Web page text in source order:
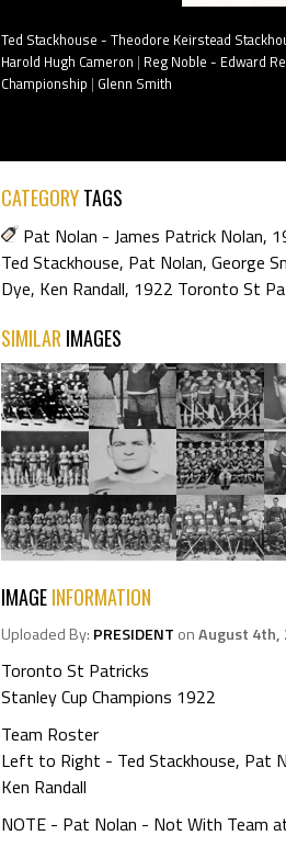
Ted Stackhouse - Theodore Keirstead
Harold Hugh Cameron | Reg Noble - Edward
Championship | Glenn Smith
CATEGORYTAGS
Pat Nolan - James Patrick Nolan,
Ted Stackhouse, Pat Nolan, George
Dye, Ken Randall, 1922 Toronto St
SIMILAR IMAGES
IMAGEINFORMATION
Uploaded By: PRESIDENT onAugust 4th,
Toronto St Patricks
Stanley Cup Champions 1922
Team Roster
Left to Right - Ted Stackhouse, Pat
Ken Randall
NOTE - Pat Nolan - Not With Team